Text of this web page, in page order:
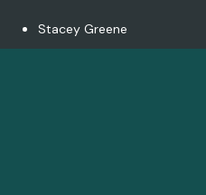
Stacey Greene